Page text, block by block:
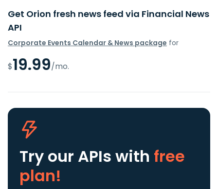
Get Orion fresh news feed via Financial News
API
Corporate Events Calendar & News package for
$19.99/mo.
Try our APIs with free
plan!